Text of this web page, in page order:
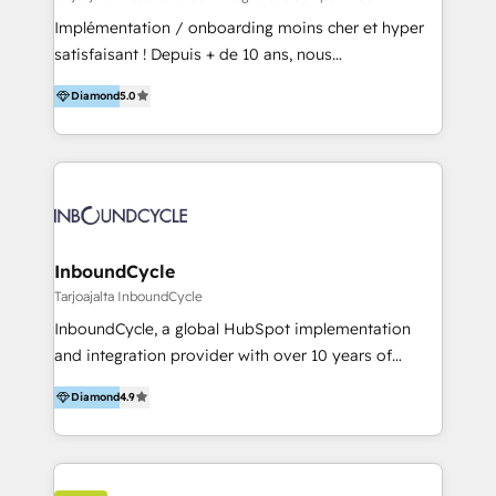
and onboarding - HubSpot websites
Implémentation / onboarding moins cher et hyper
satisfaisant ! Depuis + de 10 ans, nous
accompagnons des entreprises dans
l’automatisation de leur croissance digitale via
HubSpot avec une approche compétitive. Nous
aidons nos clients à générer plus de RDV en
sommes une agence d’Inbound marketing et sales à
Diamond5.0
InboundCycle
Tarjoajalta InboundCycle
InboundCycle, a global HubSpot implementation
and integration provider with over 10 years of
experience, serves businesses in diverse industries.
With offices in Spain, Chile, Mexico, and Brazil, our
team of 100+ professionals deliver multilingual
services to clients in 15 countries. As the first
HubSpot Elite Partner in Latin America and Spain,
Diamond4.9